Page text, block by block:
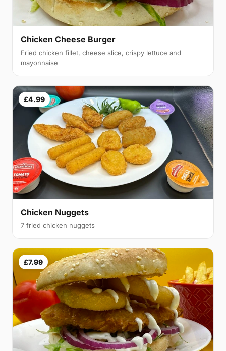
Chicken Cheese Burger
Fried chicken fillet, cheese slice, crispy lettuce and
mayonnaise
£4.99
Chicken Nuggets
7 fried chicken nuggets
£7.99